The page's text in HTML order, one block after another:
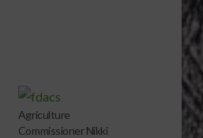
Agriculture
Commissioner Nikki